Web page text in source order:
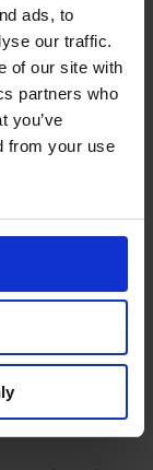
ads, to
our traffic.
of our site with
partners who
you’ve
from your use
posted a
Kühner and
from
at the half way
looked keen to
word go.
the
up a gear.